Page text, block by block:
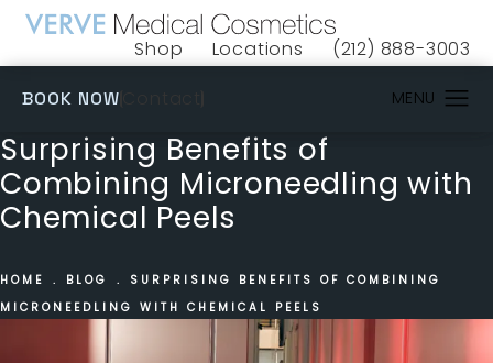
Shop
(opens in a new tab)
Locations Give VERVE
(212) 888-3003
BOOK NOW
Surprising Benefits of
Combining Microneedling with
Chemical Peels
HOME BLOG
SURPRISING BENEFITS OF COMBINING
MICRONEEDLING WITH CHEMICAL PEELS